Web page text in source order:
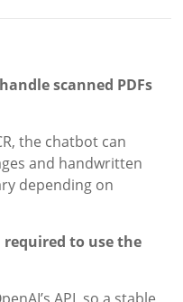
scanned PDFs
the chatbot can
and handwritten
depending on
to use the